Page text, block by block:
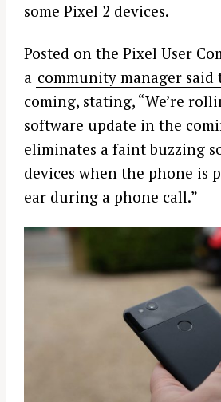
some Pixel 2 devices.
Posted on the Pixel User
a community manager said
coming, stating, “We’re
software update in the
eliminates a faint buzzing
devices when the phone is
ear during a phone call.”